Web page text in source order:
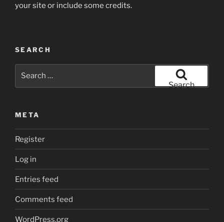
your site or include some credits.
SEARCH
Search
META
Register
Log in
Entries feed
Comments feed
WordPress.org